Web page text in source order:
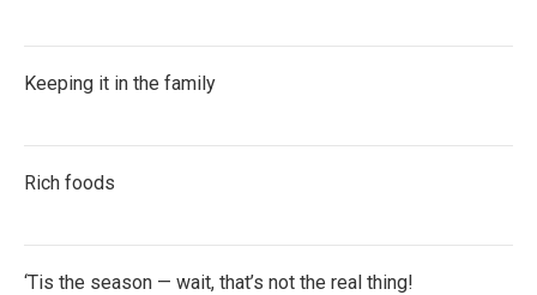
Keeping it in the family
Rich foods
‘Tis the season — wait, that’s not the real thing!